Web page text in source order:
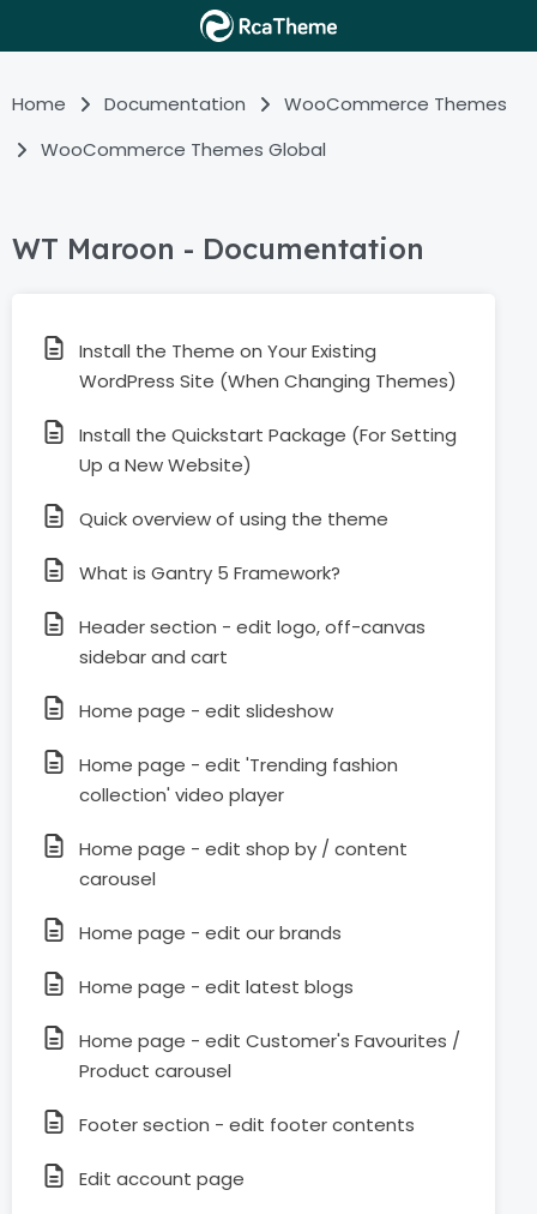
Home Documentation
WooCommerce Themes
WooCommerce Themes Global
WT Maroon - Documentation
Install the Theme on Your Existing
WordPress Site (When Changing Themes)
Install the Quickstart Package (For Setting
Up a New Website)
Quick overview of using the theme
What is Gantry 5 Framework?
Header section - edit logo, off-canvas
sidebar and cart
Home page - edit slideshow
Home page - edit 'Trending fashion
collection' video player
Home page - edit shop by / content
carousel
Home page - edit our brands
Home page - edit latest blogs
Home page - edit Customer's Favourites /
Product carousel
Footer section - edit footer contents
Edit account page